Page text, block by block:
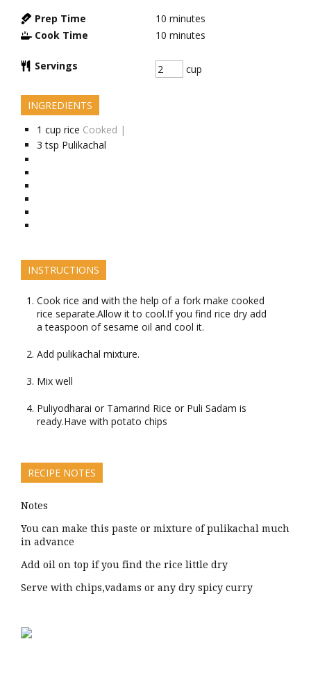
Prep Time 10 minutes
Cook Time
10 minutes
Servings cup
INGREDIENTS
1 cup rice Cooked |
3 tsp Pulikachal
INSTRUCTIONS
Cook rice and with the help of a fork make cooked
rice separate.Allow it to cool.If you find rice dry add
a teaspoon of sesame oil and cool it.
Add pulikachal mixture.
Mix well
Puliyodharai or Tamarind Rice or Puli Sadam is
ready.Have with potato chips
RECIPE NOTES
Notes
You can make this paste or mixture of pulikachal much
in advance
Add oil on top if you find the rice little dry
Serve with chips,vadams or any dry spicy curry